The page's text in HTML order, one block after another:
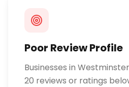
Poor Review Profile
Businesses in
20 reviews or ratings